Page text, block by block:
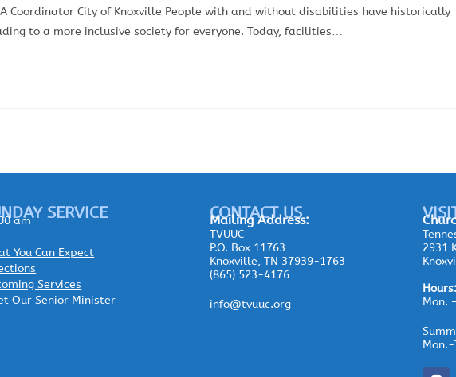
Coordinator City of Knoxville People with and without disabilities have historically
to a more inclusive society for everyone. Today, facilities…
SERVICE
am
You Can Expect
Services
Our Senior Minister
CONTACT US
MailingAddress:
TVUUC
P.O. Box 11763
Knoxville, TN 37939-1763
(865) 523-4176
info@tvuuc.org
2931
Mon.